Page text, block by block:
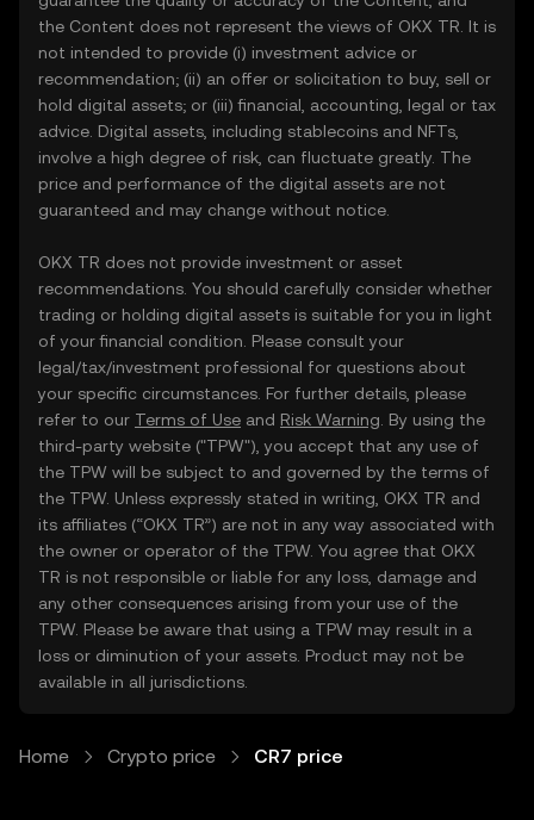
the Content does not represent the views of OKX TR. It is
not intended to provide (i) investment advice or
recommendation; (ii) an offer or solicitation to buy, sell or
hold digital assets; or (iii) financial, accounting, legal or tax
advice. Digital assets, including stablecoins and NFTs,
involve a high degree of risk, can fluctuate greatly. The
price and performance of the digital assets are not
guaranteed and may change without notice.
OKX TR does not provide investment or asset
recommendations. You should carefully consider whether
trading or holding digital assets is suitable for you in light
of your financial condition. Please consult your
legal/tax/investment professional for questions about
your specific circumstances. For further details, please
refer to our Terms of Use and Risk Warning . By using the
third-party website ("TPW"), you accept that any use of
the TPW will be subject to and governed by the terms of
the TPW. Unless expressly stated in writing, OKX TR and
its affiliates (“OKX TR”) are not in any way associated with
the owner or operator of the TPW. You agree that OKX
TR is not responsible or liable for any loss, damage and
any other consequences arising from your use of the
TPW. Please be aware that using a TPW may result in a
loss or diminution of your assets. Product may not be
available in all jurisdictions.
Home Crypto price CR7 price